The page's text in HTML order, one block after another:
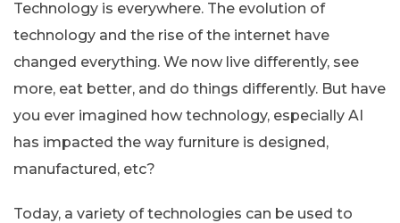
Technology is everywhere. The evolution of
technology and the rise of the internet have
changed everything. We now live differently, see
more, eat better, and do things differently. But have
you ever imagined how technology, especially AI
has impacted the way furniture is designed,
manufactured, etc?
Today, a variety of technologies can be used to